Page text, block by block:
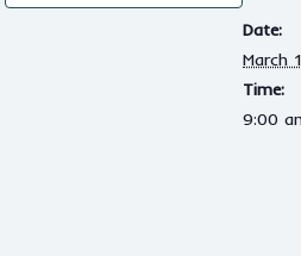
Date:
March
Time:
9:00